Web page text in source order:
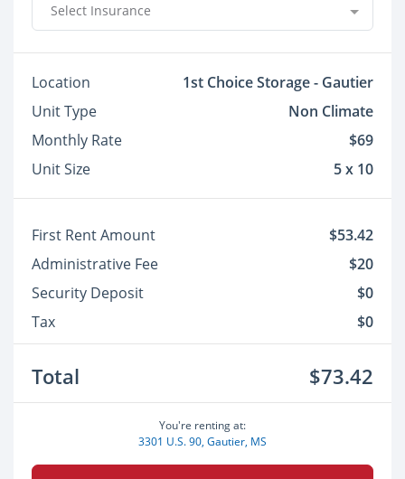
Select Insurance
Location
1st Choice Storage - Gautier
Unit Type
Non Climate
Monthly Rate
$69
Unit Size
5 x 10
First Rent Amount
$53.42
Administrative Fee
$20
Security Deposit
$0
Tax
$0
Total $73.42
You're renting at:
3301 U.S. 90, Gautier, MS